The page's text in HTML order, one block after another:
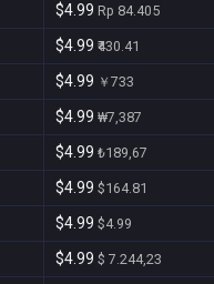
$4.99 Rp 84.405
$4.99 ₹430.41
$4.99 ￥733
$4.99 ₩7,387
$4.99 ₺189,67
$4.99 $164.81
$4.99 $4.99
$4.99 $ 7.244,23